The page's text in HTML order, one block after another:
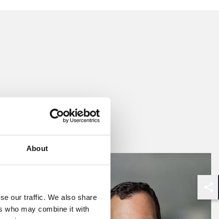
About
our traffic. We also share
who may combine it with
as
strength
robust
team also